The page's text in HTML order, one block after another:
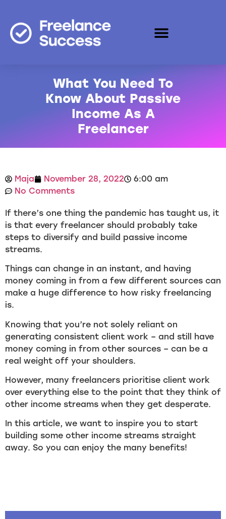
What You Need To
Know About Passive
Income As A
Freelancer
Maja November 28, 2022
6:00 am
No Comments
If there’s one thing the pandemic has taught us, it
is that every freelancer should probably take
steps to diversify and build passive income
streams.
Things can change in an instant, and having
money coming in from a few different sources can
make a huge difference to how risky freelancing
is.
Knowing that you’re not solely reliant on
generating consistent client work – and still have
money coming in from other sources – can be a
real weight off your shoulders.
However, many freelancers prioritise client work
over everything else to the point that they think of
other income streams when they get desperate.
In this article, we want to inspire you to start
building some other income streams straight
away. So you can enjoy the many benefits!